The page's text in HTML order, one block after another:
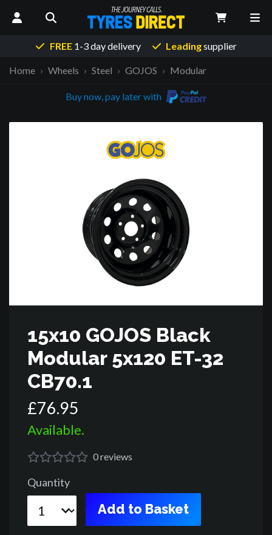
FREE1-3 day delivery Leadingsupplier
Home Wheels Steel GOJOS Modular
Buy now, pay later with
15x10 GOJOS Black
Modular 5x120 ET-32
CB70.1
£76.95
Available.
0reviews
Quantity
Add to Basket